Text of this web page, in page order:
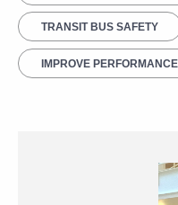
TRANSIT BUS SAFETY
IMPROVE